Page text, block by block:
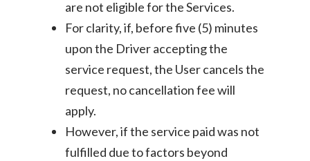
are not eligible for the Services.
For clarity, if, before five (5) minutes
upon the Driver accepting the
service request, the User cancels the
request, no cancellation fee will
apply.
However, if the service paid was not
fulfilled due to factors beyond